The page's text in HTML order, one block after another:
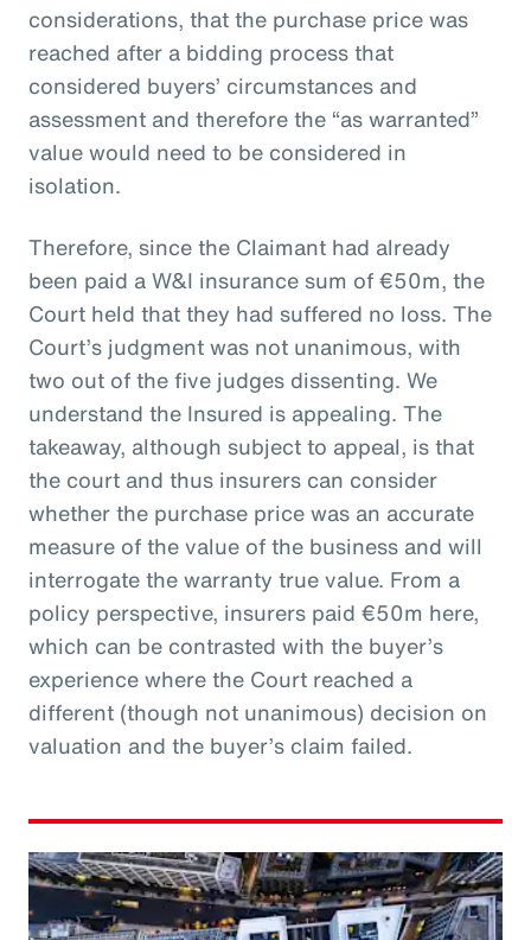
considerations, that the purchase price was
reached after a bidding process that
considered buyers’ circumstances and
assessment and therefore the “as warranted”
value would need to be considered in
isolation.
Therefore, since the Claimant had already
been paid a W&I insurance sum of €50m, the
Court held that they had suffered no loss. The
Court’s judgment was not unanimous, with
two out of the five judges dissenting. We
understand the Insured is appealing. The
takeaway, although subject to appeal, is that
the court and thus insurers can consider
whether the purchase price was an accurate
measure of the value of the business and will
interrogate the warranty true value. From a
policy perspective, insurers paid €50m here,
which can be contrasted with the buyer’s
experience where the Court reached a
different (though not unanimous) decision on
valuation and the buyer’s claim failed.